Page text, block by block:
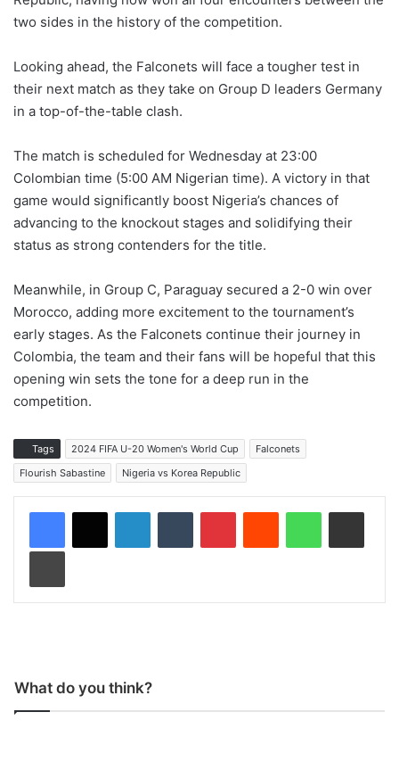
two sides in the history of the competition.
Looking ahead, the Falconets will face a tougher test in
their next match as they take on Group D leaders Germany
in a top-of-the-table clash.
The match is scheduled for Wednesday at 23:00
Colombian time (5:00 AM Nigerian time). A victory in that
game would significantly boost Nigeria’s chances of
advancing to the knockout stages and solidifying their
status as strong contenders for the title.
Meanwhile, in Group C, Paraguay secured a 2-0 win over
Morocco, adding more excitement to the tournament’s
early stages. As the Falconets continue their journey in
Colombia, the team and their fans will be hopeful that this
opening win sets the tone for a deep run in the
competition.
Tags 2024 FIFA U-20 Women's World Cup
Falconets
Flourish Sabastine
Nigeria vs Korea Republic
What do you think?